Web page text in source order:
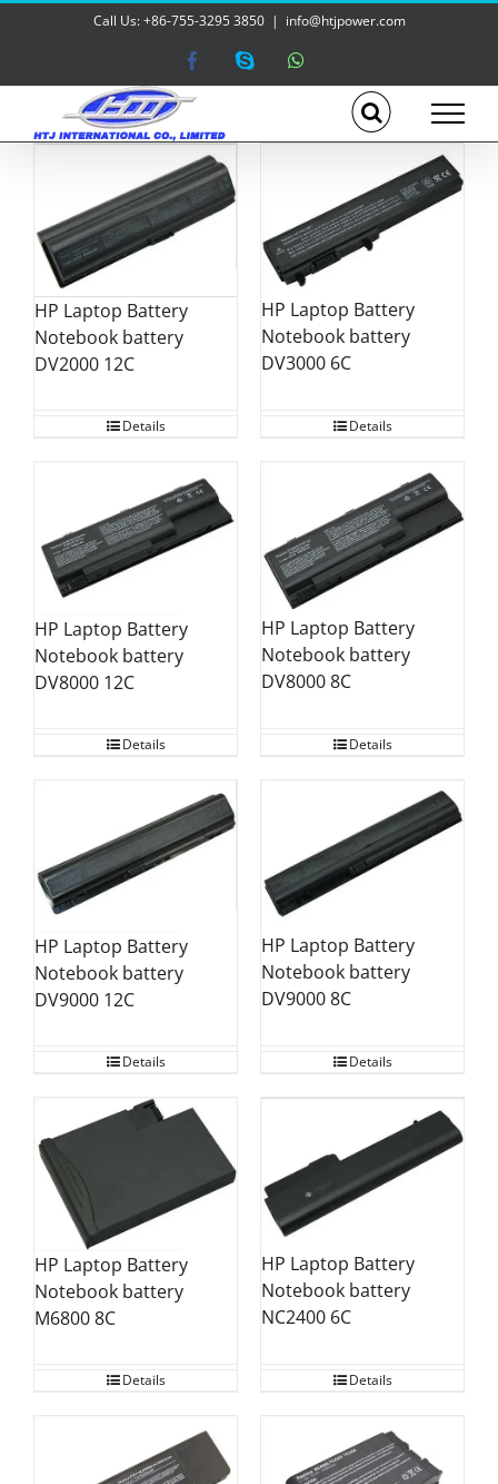
Call Us: +86-755-3295 3850 | info@htjpower.com
FacebookSkypeWhatsApp
HP Laptop Battery
Notebook battery
DV2000 12C
Details
HP Laptop Battery
Notebook battery
DV3000 6C
Details
HP Laptop Battery
Notebook battery
DV8000 12C
Details
HP Laptop Battery
Notebook battery
DV8000 8C
Details
HP Laptop Battery
Notebook battery
DV9000 12C
Details
HP Laptop Battery
Notebook battery
DV9000 8C
Details
HP Laptop Battery
Notebook battery
M6800 8C
Details
HP Laptop Battery
Notebook battery
NC2400 6C
Details